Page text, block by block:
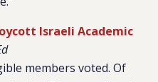
Israeli Academic
members voted. Of